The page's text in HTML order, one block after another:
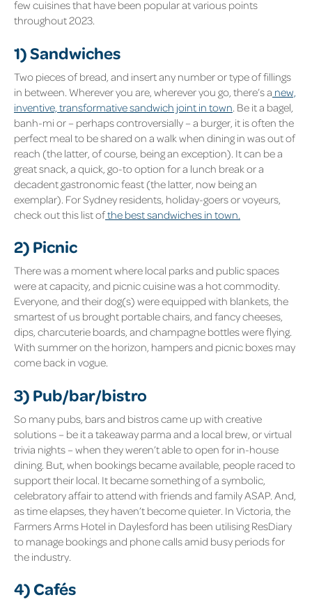
few cuisines that have been popular at various points
throughout 2023.
1) Sandwiches
Two pieces of bread, and insert any number or type of fillings
in between. Wherever you are, wherever you go, there’s a new,
inventive, transformative sandwich joint in town . Be it a bagel,
banh-mi or – perhaps controversially – a burger, it is often the
perfect meal to be shared on a walk when dining in was out of
reach (the latter, of course, being an exception). It can be a
great snack, a quick, go-to option for a lunch break or a
decadent gastronomic feast (the latter, now being an
exemplar). For Sydney residents, holiday-goers or voyeurs,
check out this list ofthe best sandwiches in town.
2) Picnic
There was a moment where local parks and public spaces
were at capacity, and picnic cuisine was a hot commodity.
Everyone, and their dog(s) were equipped with blankets, the
smartest of us brought portable chairs, and fancy cheeses,
dips, charcuterie boards, and champagne bottles were flying.
With summer on the horizon, hampers and picnic boxes may
come back in vogue.
3) Pub/bar/bistro
So many pubs, bars and bistros came up with creative
solutions – be it a takeaway parma and a local brew, or virtual
trivia nights – when they weren’t able to open for in-house
dining. But, when bookings became available, people raced to
support their local. It became something of a symbolic,
celebratory affair to attend with friends and family ASAP. And,
as time elapses, they haven’t become quieter. In Victoria, the
Farmers Arms Hotel in Daylesford has been utilising ResDiary
to manage bookings and phone calls amid busy periods for
the industry.
4) Cafés